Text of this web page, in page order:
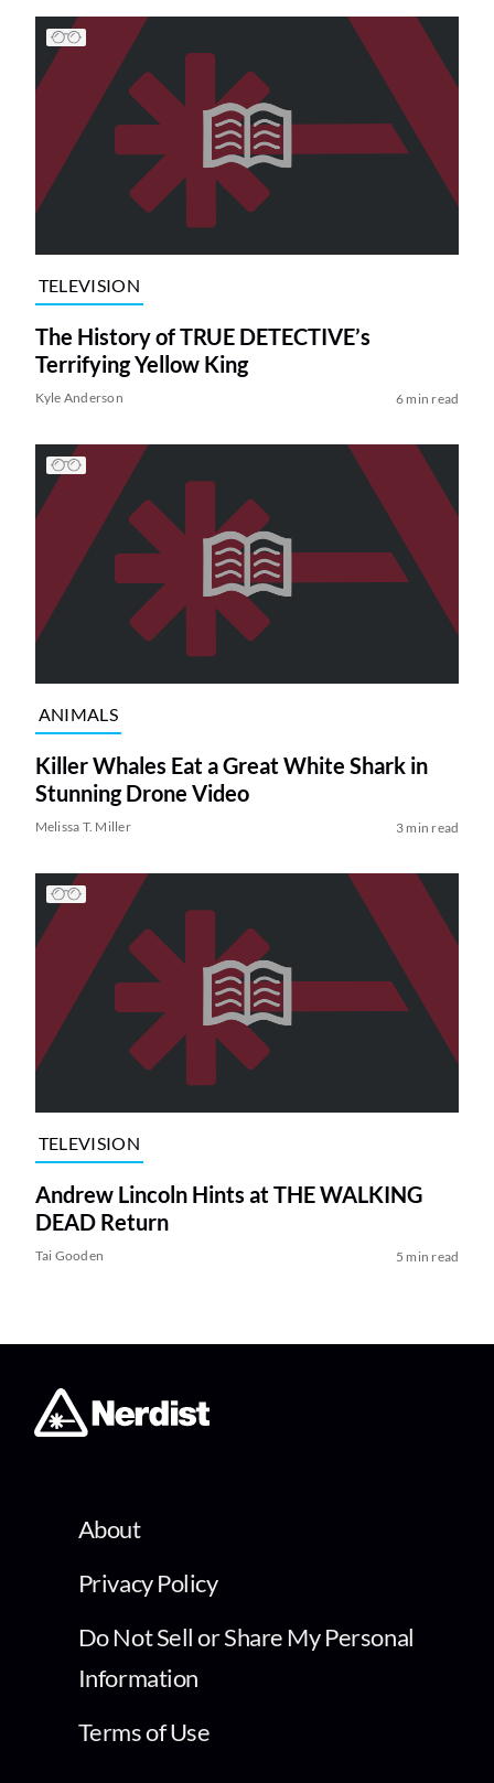
TELEVISION
The History of TRUE DETECTIVE’s
Terrifying Yellow King
Kyle Anderson 6 min read
ANIMALS
Killer Whales Eat a Great White Shark in
Stunning Drone Video
Melissa T. Miller 3 min read
TELEVISION
Andrew Lincoln Hints at THE WALKING
DEAD Return
Tai Gooden 5 min read
About
Privacy Policy
Do Not Sell or Share My Personal
Information
Terms of Use